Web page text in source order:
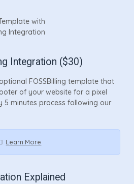
Integration ($30)
FOSSBilling template that
of your website for a pixel
5 minutes process following our
Learn More
Explained